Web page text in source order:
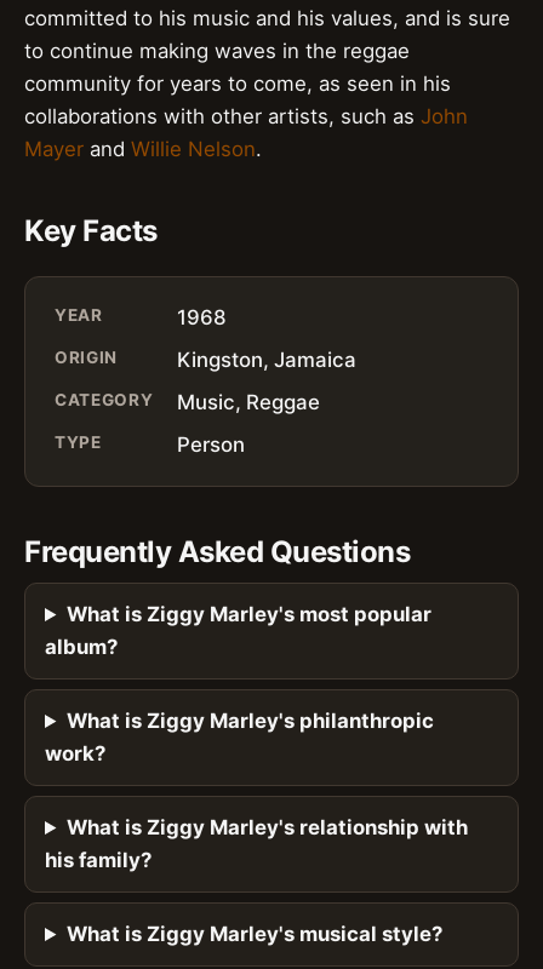
committed to his music and his values, and is sure
to continue making waves in the reggae
community for years to come, as seen in his
collaborations with other artists, such as John
Mayer and Willie Nelson.
Key Facts
YEAR 1968
ORIGIN Kingston, Jamaica
CATEGORY Music, Reggae
TYPE Person
Frequently Asked Questions
What is Ziggy Marley's most popular
album?
What is Ziggy Marley's philanthropic
work?
What is Ziggy Marley's relationship with
his family?
What is Ziggy Marley's musical style?